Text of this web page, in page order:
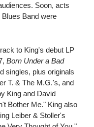
Soon, acts
Band were
to King's debut LP
Born Under a Bad
singles, plus originals
T. & The M.G.'s, and
King and David
Bother Me." King also
Leiber & Stoller's